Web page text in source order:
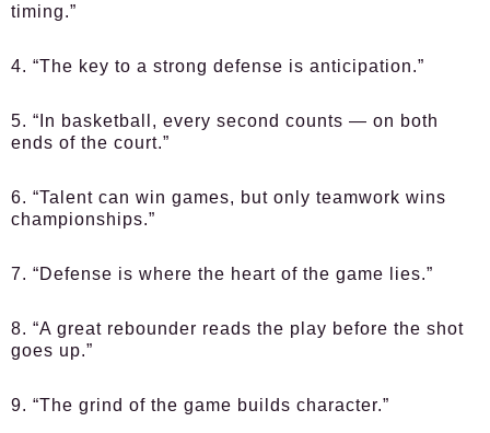
timing.”
4. “The key to a strong defense is anticipation.”
5. “In basketball, every second counts — on both
ends of the court.”
6. “Talent can win games, but only teamwork wins
championships.”
7. “Defense is where the heart of the game lies.”
8. “A great rebounder reads the play before the shot
goes up.”
9. “The grind of the game builds character.”